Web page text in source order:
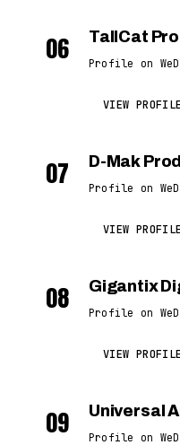
06 TallCat
Profile on
VIEW PROFILE
07 D-Mak
Profile on
VIEW PROFILE
08 Gigantix
Profile on
VIEW PROFILE
09 Universal
Profile on